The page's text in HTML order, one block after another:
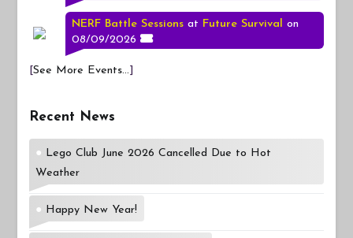
NERF Battle Sessions at Future Survival
on
08/09/2026
[See More Events...]
Recent News
Lego Club June 2026 Cancelled Due to Hot
Weather
Happy New Year!